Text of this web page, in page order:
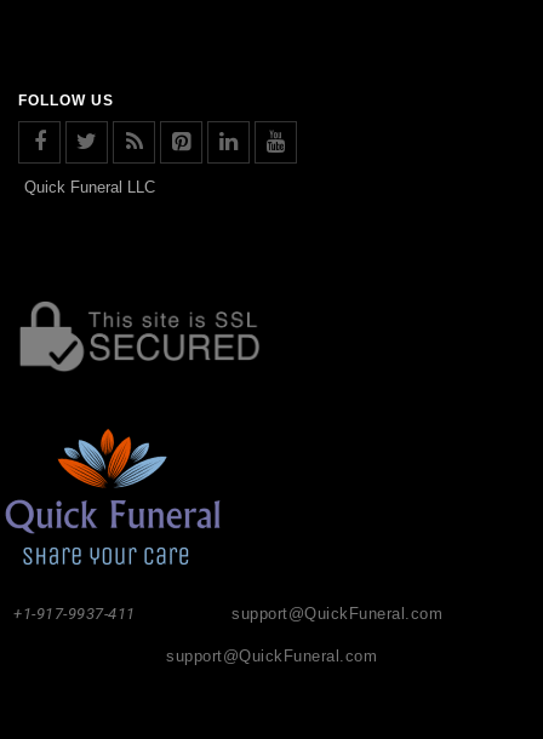
FOLLOW US
Quick Funeral LLC
support@QuickFuneral.com
+1-917-9937-411
support@QuickFuneral.com